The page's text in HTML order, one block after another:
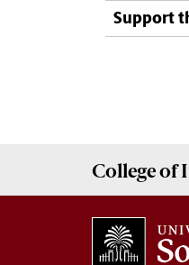
Support
College of